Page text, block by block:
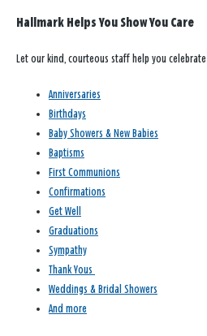
Hallmark Helps You Show You Care
Let our kind, courteous staff help you
Anniversaries
Birthdays
Baby Showers & New Babies
Baptisms
First Communions
Confirmations
Get Well
Graduations
Sympathy
Thank Yous
Weddings & Bridal Showers
And more